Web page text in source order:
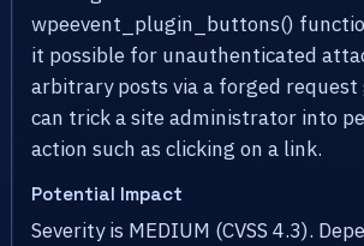
wpeevent_plugin_buttons()
it possible for unauthenticated
arbitrary posts via a forged
can trick a site administrator into
action such as clicking on a link.
Potential Impact
Severity is MEDIUM (CVSS 4.3).